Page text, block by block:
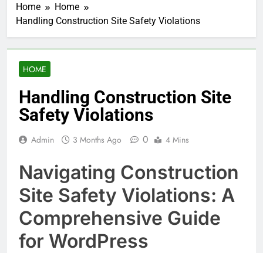
Home
Home
Handling Construction Site Safety Violations
HOME
Handling Construction Site
Safety Violations
Admin 3 Months Ago 0 4 Mins
Navigating Construction
Site Safety Violations: A
Comprehensive Guide
for WordPress